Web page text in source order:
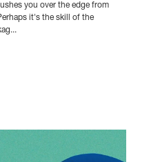
you over the edge from
it's the skill of the